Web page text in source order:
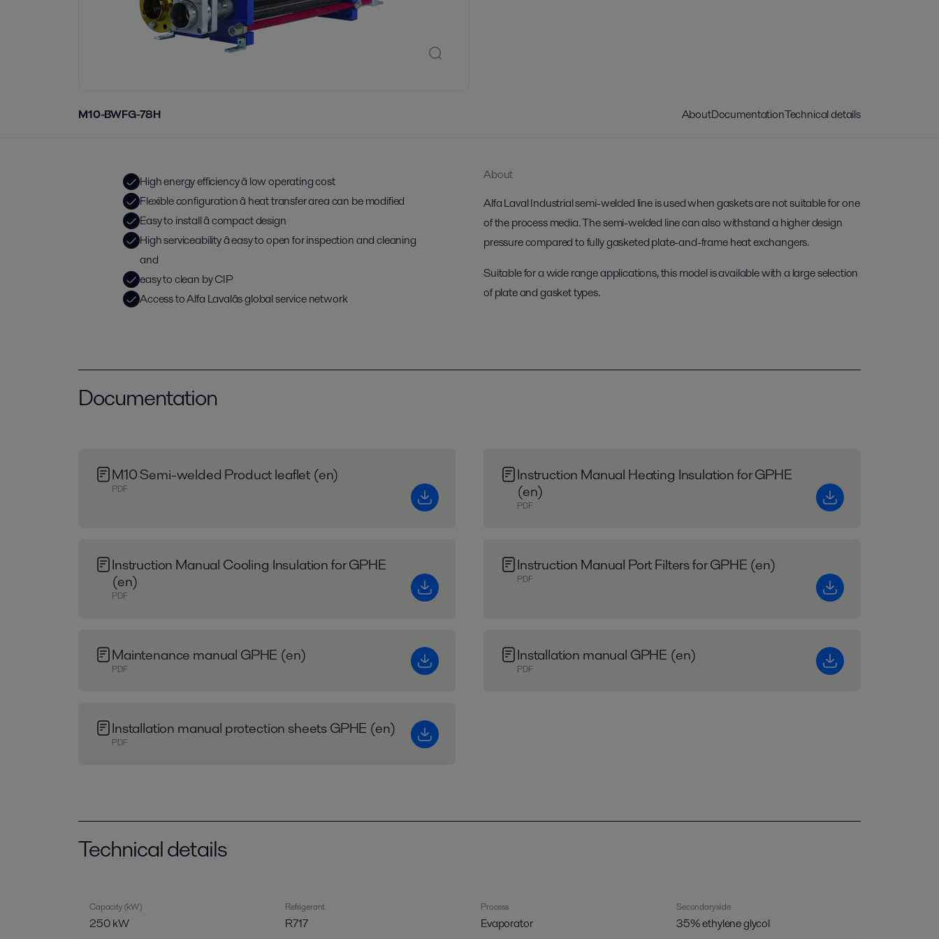
M10-BWFG-78H AboutDocumentationTechnical details
High energy efficiency â low operating cost
Flexible configuration â heat transfer area can be modified
Easy to install â compact design
High serviceability â easy to open for inspection and cleaning
and
easy to clean by CIP
Access to Alfa Lavalâs global service network
About
Alfa Laval Industrial semi-welded line is used when gaskets are not suitable for one
of the process media. The semi-welded line can also withstand a higher design
pressure compared to fully gasketed plate-and-frame heat exchangers.
Suitable for a wide range applications, this model is available with a large selection
of plate and gasket types.
Documentation
M10 Semi-welded Product leaflet (en)
PDF
Instruction Manual Heating Insulation for GPHE
(en)
PDF
Instruction Manual Cooling Insulation for GPHE
(en)
PDF
Instruction Manual Port Filters for GPHE (en)
PDF
Maintenance manual GPHE (en)
PDF
Installation manual GPHE (en)
PDF
Installation manual protection sheets GPHE (en)
PDF
Technical details
Capacity (kW)
250 kW
Refrigerant
R717
Process
Evaporator
Secondary side
35% ethylene glycol